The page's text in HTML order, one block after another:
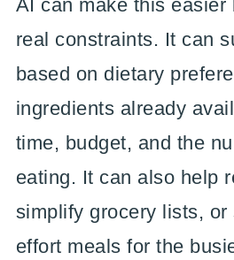
AI can make this easier
real constraints. It can
based on dietary
ingredients already
time, budget, and the
eating. It can also help
simplify grocery lists, or
effort meals for the